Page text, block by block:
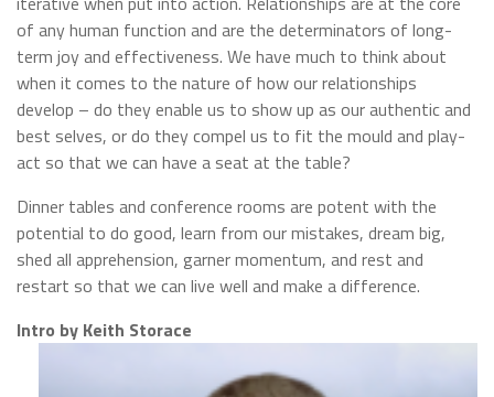
of any human function and are the determinators of long-
term joy and effectiveness. We have much to think about
when it comes to the nature of how our relationships
develop – do they enable us to show up as our authentic and
best selves, or do they compel us to fit the mould and play-
act so that we can have a seat at the table?
Dinner tables and conference rooms are potent with the
potential to do good, learn from our mistakes, dream big,
shed all apprehension, garner momentum, and rest and
restart so that we can live well and make a difference.
Intro by Keith Storace